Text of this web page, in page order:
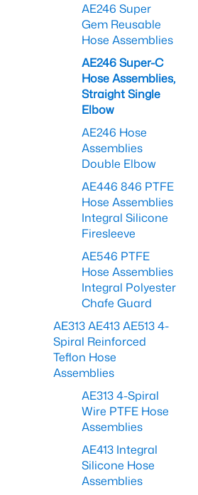
AE246 Super
Gem Reusable
Hose Assemblies
AE246 Super-C
Hose Assemblies,
Straight Single
Elbow
AE246 Hose
Assemblies
Double Elbow
AE446 846 PTFE
Hose Assemblies
Integral Silicone
Firesleeve
AE546 PTFE
Hose Assemblies
Integral Polyester
Chafe Guard
AE313 AE413 AE513 4-
Spiral Reinforced
Teflon Hose
Assemblies
AE313 4-Spiral
Wire PTFE Hose
Assemblies
AE413 Integral
Silicone Hose
Assemblies